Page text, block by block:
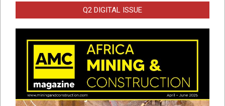
Q2 DIGITAL ISSUE